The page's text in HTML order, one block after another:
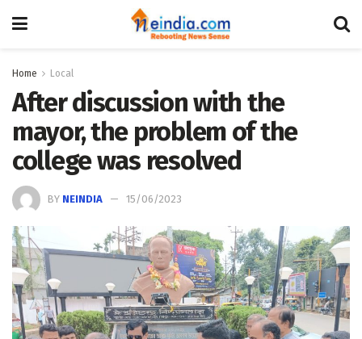
Home Local
After discussion with the
mayor, the problem of the
college was resolved
BY NEINDIA 15/06/2023